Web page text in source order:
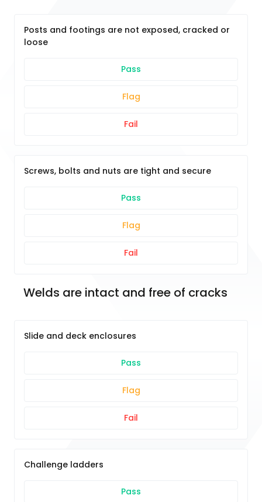
Posts and footings are not exposed, cracked or
loose
Pass
Flag
Fail
Screws, bolts and nuts are tight and secure
Pass
Flag
Fail
Welds are intact and free of cracks
Slide and deck enclosures
Pass
Flag
Fail
Challenge ladders
Pass